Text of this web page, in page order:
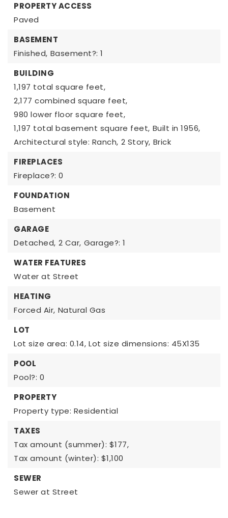
PROPERTY ACCESS
Paved
BASEMENT
Finished, Basement?: 1
BUILDING
1,197 total square feet,
2,177 combined square feet,
980 lower floor square feet,
1,197 total basement square feet, Built in 1956,
Architectural style: Ranch, 2 Story, Brick
FIREPLACES
Fireplace?: 0
FOUNDATION
Basement
GARAGE
Detached, 2 Car, Garage?: 1
WATER FEATURES
Water at Street
HEATING
Forced Air, Natural Gas
LOT
Lot size area: 0.14, Lot size dimensions: 45X135
POOL
Pool?: 0
PROPERTY
Property type: Residential
TAXES
Tax amount (summer): $177,
Tax amount (winter): $1,100
SEWER
Sewer at Street